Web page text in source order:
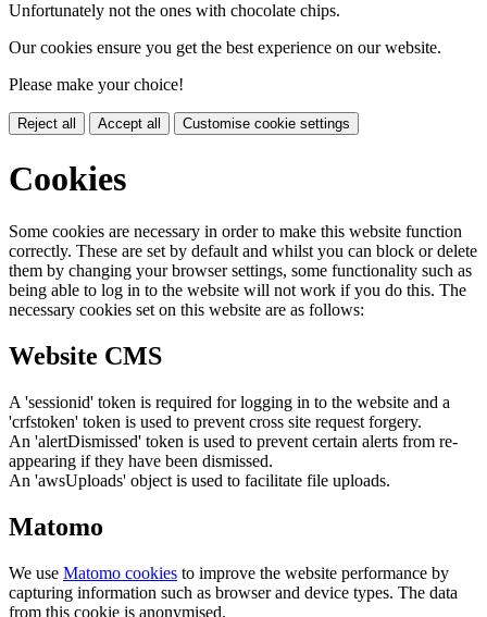
Unfortunately not the ones with chocolate chips.
Our cookies ensure you get the best experience on our website.
Please make your choice!
Reject all Accept all Customise cookie settings
Cookies
Some cookies are necessary in order to make this website function
correctly. These are set by default and whilst you can block or delete
them by changing your browser settings, some functionality such as
being able to log in to the website will not work if you do this. The
necessary cookies set on this website are as follows:
Website CMS
A 'sessionid' token is required for logging in to the website and a
'crfstoken' token is used to prevent cross site request forgery.
An 'alertDismissed' token is used to prevent certain alerts from re-
appearing if they have been dismissed.
An 'awsUploads' object is used to facilitate file uploads.
Matomo
We use Matomo cookies to improve the website performance by
capturing information such as browser and device types. The data
from this cookie is anonymised.